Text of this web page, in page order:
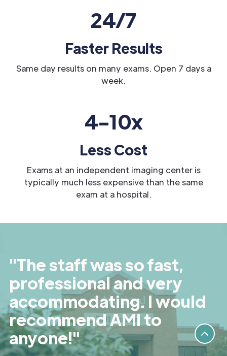
24/7
Faster Results
Same day results on many exams. Open 7 days a
week.
4-10x
Less Cost
Exams at an independent imaging center is
typically much less expensive than the same
exam at a hospital.
"The staff was so fast,
professional and very
accommodating. I would
recommend AMI to
anyone!"